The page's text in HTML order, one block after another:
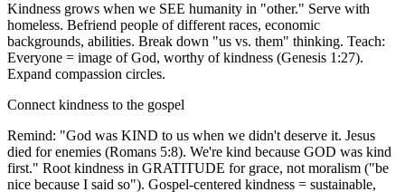
Kindness grows when we SEE humanity in "other." Serve with
homeless. Befriend people of different races, economic
backgrounds, abilities. Break down "us vs. them" thinking. Teach:
Everyone = image of God, worthy of kindness (Genesis 1:27).
Expand compassion circles.
Connect kindness to the gospel
Remind: "God was KIND to us when we didn't deserve it. Jesus
died for enemies (Romans 5:8). We're kind because GOD was kind
first." Root kindness in GRATITUDE for grace, not moralism ("be
nice because I said so"). Gospel-centered kindness = sustainable,